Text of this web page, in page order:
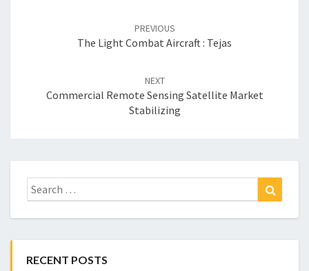
PREVIOUS
The Light Combat Aircraft : Tejas
NEXT
Commercial Remote Sensing Satellite Market
Stabilizing
Search
for:
RECENT POSTS